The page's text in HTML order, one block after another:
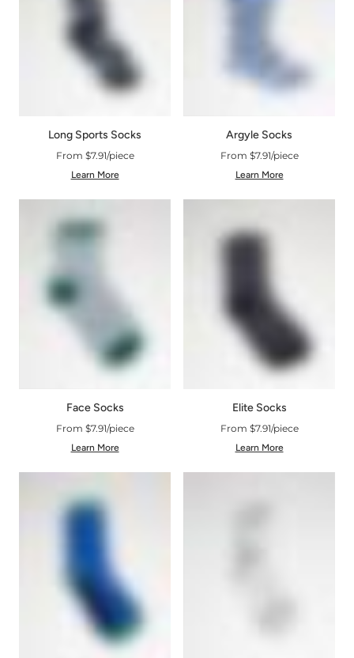
Long Sports Socks
From $7.91/piece
Learn More
Argyle Socks
From $7.91/piece
Learn More
Face Socks
From $7.91/piece
Learn More
Elite Socks
From $7.91/piece
Learn More